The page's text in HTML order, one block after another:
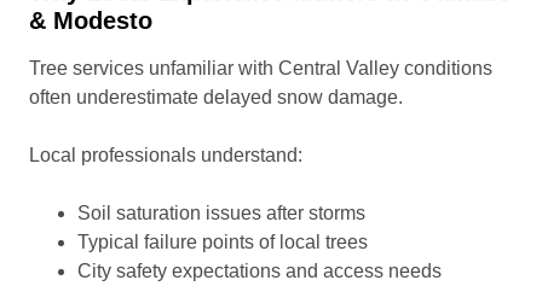
& Modesto
Tree services unfamiliar with Central Valley conditions
often underestimate delayed snow damage.
Local professionals understand:
Soil saturation issues after storms
Typical failure points of local trees
City safety expectations and access needs